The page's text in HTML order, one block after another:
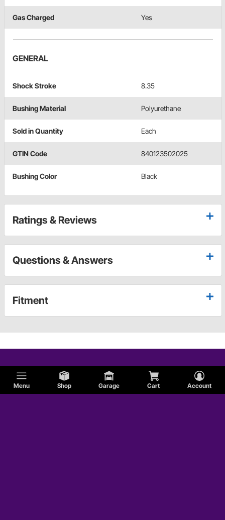
Menu Shop Garage Cart Account
Gas Charged Yes
GENERAL
Shock Stroke 8.35
Bushing Material Polyurethane
Sold in Quantity Each
GTIN Code 840123502025
Bushing Color Black
Ratings & Reviews
Questions & Answers
Fitment